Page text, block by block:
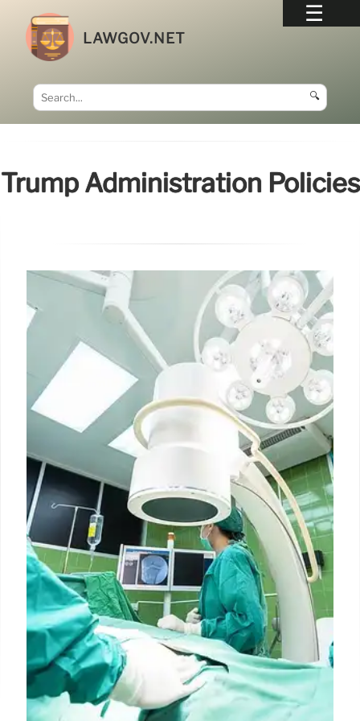
LAWGOV.NET
🔍
Trump Administration Policies